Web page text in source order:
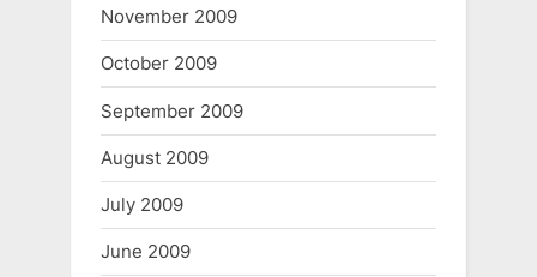
November 2009
October 2009
September 2009
August 2009
July 2009
June 2009